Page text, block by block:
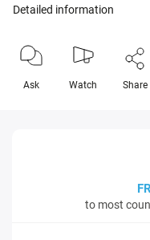
Detailed information
Ask Watch Share
to most